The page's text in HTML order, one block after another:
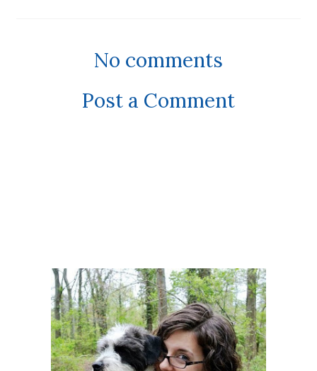
No comments
Post a Comment